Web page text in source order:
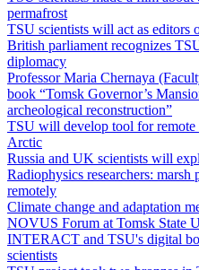
permafrost
TSU scientists will act as editors
British parliament recognizes
diplomacy
Professor Maria Chernaya
book “Tomsk Governor’s
archeological reconstruction”
TSU will develop tool for remote
Arctic
Russia and UK scientists will
Radiophysics researchers: marsh
remotely
Climate change and adaptation
NOVUS Forum at Tomsk State
INTERACT and TSU's digital
scientists